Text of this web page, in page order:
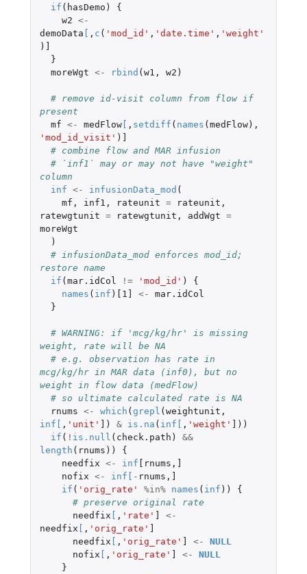
if ( hasDemo )
{
w2 <-
demoData [ , c ( 'mod_id' , 'date.time' , 'weight'
) ]
}
moreWgt <- rbind (w1 , w2 )
# remove id-visit column from flow if
present
mf <- medFlow[ , setdiff ( names (medFlow),
'mod_id_visit' ) ]
# combine flow and MAR infusion
# `inf1` may or may not have "weight"
column
inf <- infusionData_mod (
mf , inf1 , rateunit = rateunit ,
ratewgtunit = ratewgtunit , addWgt =
moreWgt
)
# infusionData_mod enforces mod_id;
restore name
if (mar.idCol != 'mod_id' )
{
names ( inf ) [1] <-
mar.idCol
}
# WARNING: if 'mcg/kg/hr' is missing
weight, rate will be NA
# e.g. observation has rate in
mcg/kg/hr in MAR data (inf0), but no
weight in flow data (medFlow)
# so ultimate calculated rate is NA
rnums <- which (grepl (weightunit ,
inf [ , 'unit' ] ) & is.na ( inf [ , 'weight' ] ))
if ( ! is.null ( check.path )
&&
length ( rnums ))
{
needfix <- inf [rnums , ]
nofix <- inf [ - rnums , ]
if ( 'orig_rate' %in% names ( inf ))
{
# preserve original rate
needfix [ , 'rate' ]
<-
needfix [ , 'orig_rate' ]
needfix [ , 'orig_rate' ] <-
NULL
nofix [ , 'orig_rate' ] <-
NULL
}